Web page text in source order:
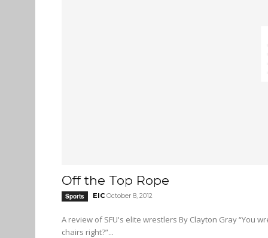
Off the Top Rope
Sports EIC October 8, 2012
A review of SFU's elite wrestlers By Clayton Gray “You wrestle, that’s cool. So, you jump off the top rope and hit people with
chairs right?”...